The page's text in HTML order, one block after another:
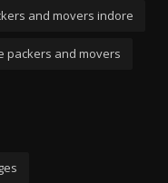
and movers indore
packers and movers